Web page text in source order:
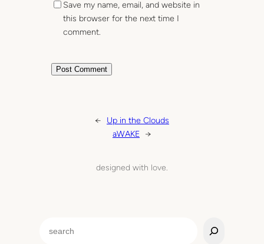
Save my name, email, and website in
this browser for the next time I
comment.
←
Up in the Clouds
aWAKE →
designed with love.